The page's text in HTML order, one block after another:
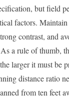
but field
factors.
contrast, and
a rule of thumb,
larger it must be
distance ratio
from ten feet